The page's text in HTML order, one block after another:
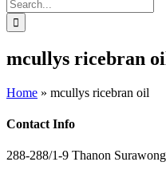
for:
mcullys ricebran
Home » mcullys ricebran oil
Contact Info
288-288/1-9 Thanon